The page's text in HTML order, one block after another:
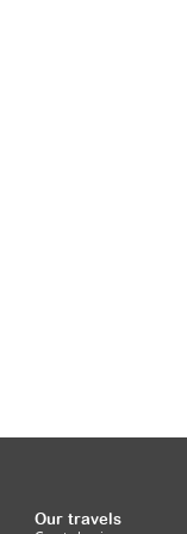
Our travels